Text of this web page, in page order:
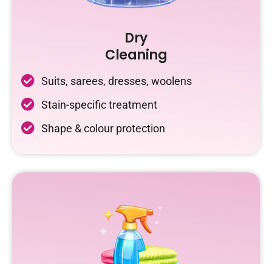
Dry
Cleaning
Suits, sarees, dresses, woolens
Stain-specific treatment
Shape & colour protection